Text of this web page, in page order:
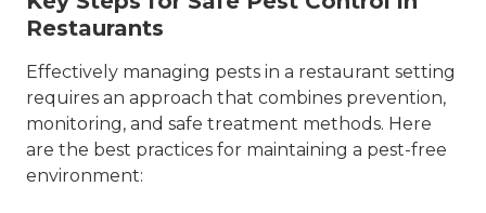
Restaurants
Effectively managing pests in a restaurant setting
requires an approach that combines prevention,
monitoring, and safe treatment methods. Here
are the best practices for maintaining a pest-free
environment: